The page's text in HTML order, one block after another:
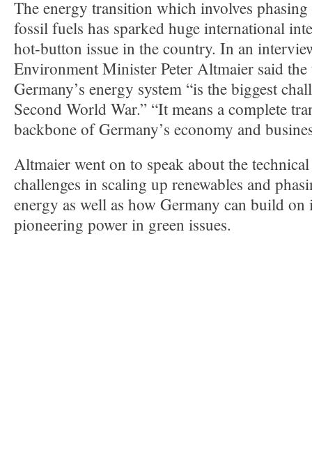
The energy transition which involves
fossil fuels has sparked huge international
hot-button issue in the country. In an
Environment Minister Peter Altmaier said
Germany’s energy system “is the biggest
Second World War.” “It means a complete
backbone of Germany’s economy and
Altmaier went on to speak about the
challenges in scaling up renewables and
energy as well as how Germany can build on
pioneering power in green issues.